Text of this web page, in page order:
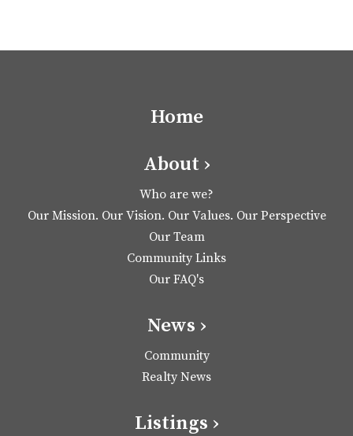
Home
About ›
Who are we?
Our Mission. Our Vision. Our Values. Our Perspective
Our Team
Community Links
Our FAQ's
News ›
Community
Realty News
Listings ›